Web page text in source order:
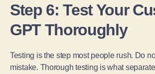
Step 6: Test Your
GPT Thoroughly
Testing is the step most people rush. Do
mistake. Thorough testing is what